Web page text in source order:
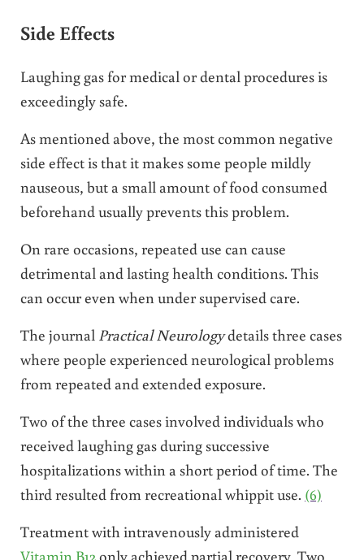
Side Effects
Laughing gas for medical or dental procedures is
exceedingly safe.
As mentioned above, the most common negative
side effect is that it makes some people mildly
nauseous, but a small amount of food consumed
beforehand usually prevents this problem.
On rare occasions, repeated use can cause
detrimental and lasting health conditions. This
can occur even when under supervised care.
The journal Practical Neurologydetails three cases
where people experienced neurological problems
from repeated and extended exposure.
Two of the three cases involved individuals who
received laughing gas during successive
hospitalizations within a short period of time. The
third resulted from recreational whippit use. (6)
Treatment with intravenously administered
Vitamin B12only achieved partial recovery. Two